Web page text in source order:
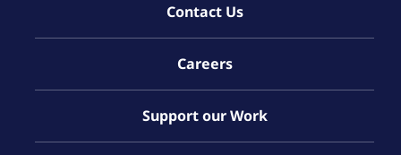
Contact Us
Careers
Support our Work